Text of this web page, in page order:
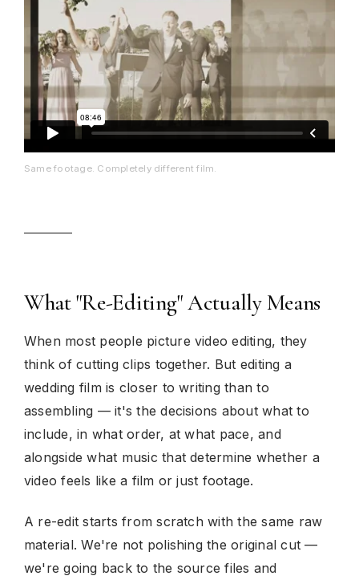
Same footage. Completely different film.
What "Re-Editing" Actually Means
When most people picture video editing, they
think of cutting clips together. But editing a
wedding film is closer to writing than to
assembling — it's the decisions about what to
include, in what order, at what pace, and
alongside what music that determine whether a
video feels like a film or just footage.
A re-edit starts from scratch with the same raw
material. We're not polishing the original cut —
we're going back to the source files and